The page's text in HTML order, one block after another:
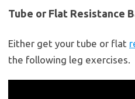
Tube or Flat Resistance
Either get your tube or flat
the following leg exercises.